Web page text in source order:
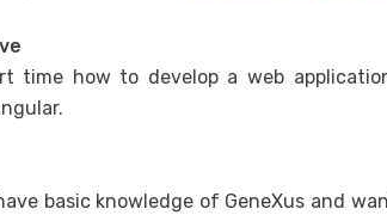
time how to develop a web
basic knowledge of GeneXus and